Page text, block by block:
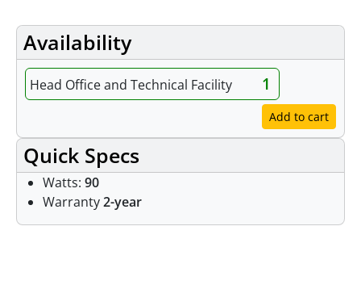
Availability
Head Office and Technical Facility 1
Add to cart
Quick Specs
Watts: 90
Warranty2-year